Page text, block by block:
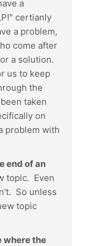
a
certianly
a problem,
come after
a solution.
us to keep
the
taken
on
problem with
end of an
topic. Even
So unless
topic
where the